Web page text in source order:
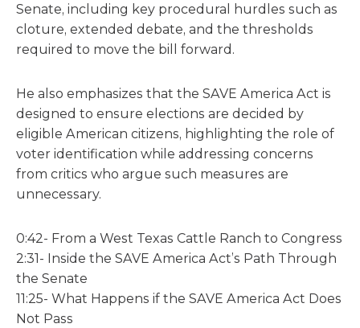
Senate, including key procedural hurdles such as
cloture, extended debate, and the thresholds
required to move the bill forward.
He also emphasizes that the SAVE America Act is
designed to ensure elections are decided by
eligible American citizens, highlighting the role of
voter identification while addressing concerns
from critics who argue such measures are
unnecessary.
0:42- From a West Texas Cattle Ranch to Congress
2:31- Inside the SAVE America Act’s Path Through
the Senate
11:25- What Happens if the SAVE America Act Does
Not Pass